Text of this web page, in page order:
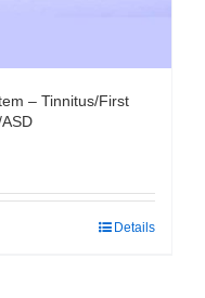
– Tinnitus/First
Details